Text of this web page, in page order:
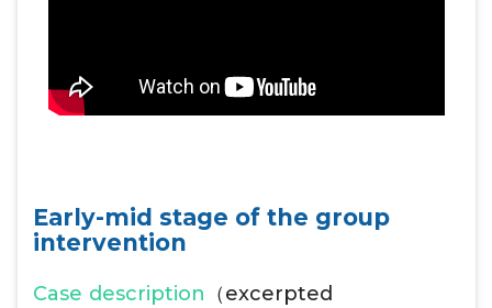
Early-mid stage of the group
intervention
Case description （excerpted